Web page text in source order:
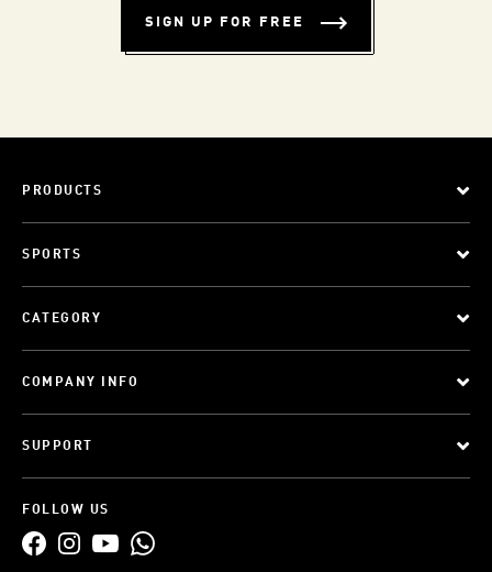
SIGN UP FOR FREE
PRODUCTS
SPORTS
CATEGORY
COMPANY INFO
SUPPORT
FOLLOW US